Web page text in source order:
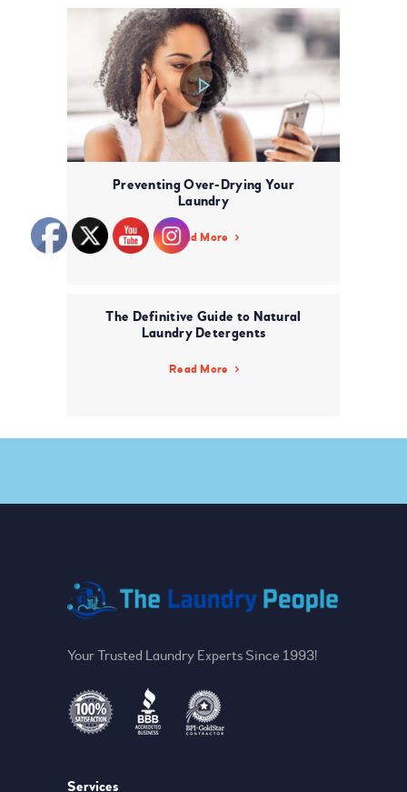
Preventing Over-Drying Your
Laundry
Read More
The Definitive Guide to Natural
Laundry Detergents
Read More
Your Trusted Laundry Experts Since 1993!
Services